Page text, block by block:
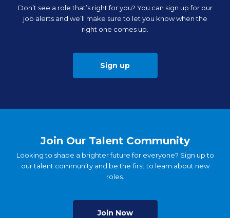
Don’t see a role that’s right for you? You can sign up for our
job alerts and we’ll make sure to let you know when the
right one comes up.
Sign up
Join Our Talent Community
Looking to shape a brighter future for everyone? Sign up to
our talent community and be the first to learn about new
roles.
Join Now